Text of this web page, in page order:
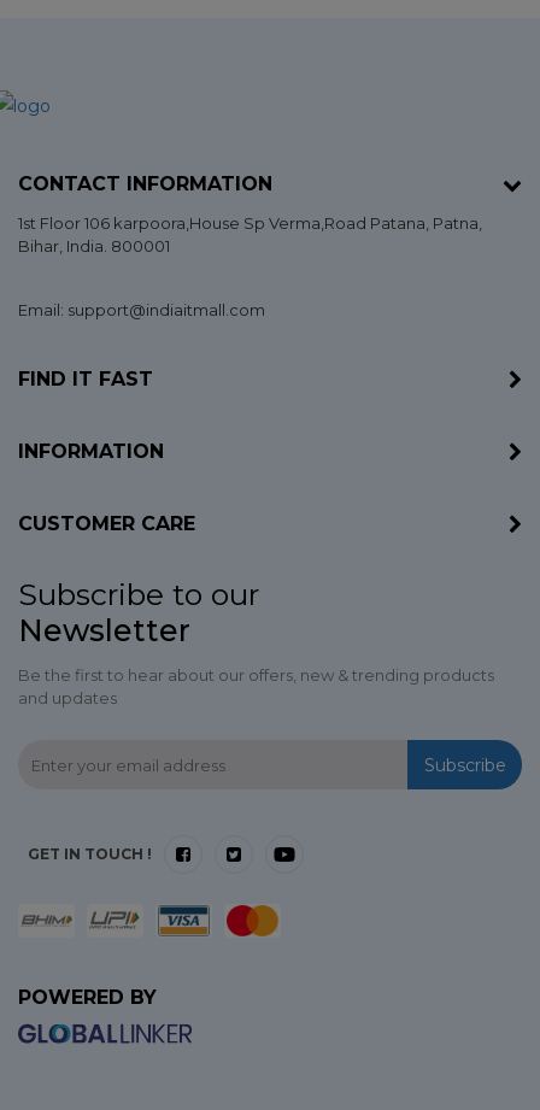
CONTACT INFORMATION
1st Floor 106 karpoora,House Sp Verma,Road Patana, Patna
Bihar , India. 800001
Email: support@indiaitmall.com
FIND IT FAST
INFORMATION
CUSTOMER CARE
Subscribe to our
Newsletter
Be the first to hear about our offers, new & trending products
and updates
Subscribe
GET IN TOUCH !
POWERED BY